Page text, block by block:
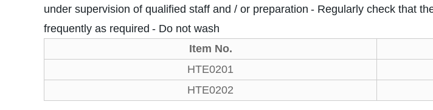
under supervision of qualified staff and / or preparation - Regularly check that
frequently as required - Do not wash
Item No.
HTE0201
HTE0202